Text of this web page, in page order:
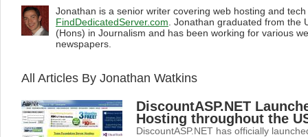
Jonathan is a senior writer covering web hosting and
FindDedicatedServer.com . Jonathan graduated from the
(Hons) in Journalism and has been working for various
newspapers.
All Articles By Jonathan Watkins
DiscountASP.NET
Hosting throughout the
DiscountASP.NET has officially